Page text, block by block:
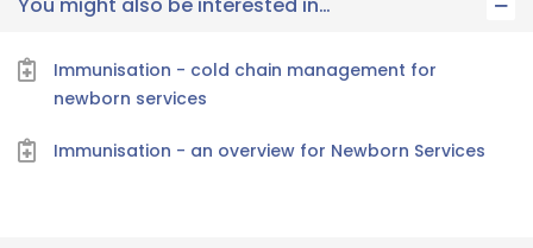
Immunisation - cold chain management for
newborn services
Immunisation - an overview for Newborn Services